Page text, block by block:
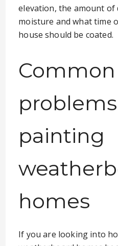
elevation, the amount
moisture and what time
house should be coated.
Common
painting
homes
If you are looking into